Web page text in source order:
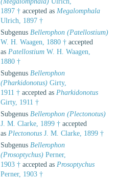
1897 † accepted as Megalomphala
Ulrich, 1897 †
Subgenus Bellerophon (Patellostium)
W. H. Waagen, 1880 † accepted
as Patellostium W. H. Waagen,
1880 †
Subgenus Bellerophon
(Pharkidonotus) Girty,
1911 † accepted as Pharkidonotus
Girty, 1911 †
Subgenus Bellerophon (Plectonotus)
J. M. Clarke, 1899 † accepted
as Plectonotus J. M. Clarke, 1899 †
Subgenus Bellerophon
(Prosoptychus) Perner,
1903 † accepted as Prosoptychus
Perner, 1903 †